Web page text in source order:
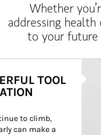
Whether
addressing
to your
TOOL
to climb,
can make a